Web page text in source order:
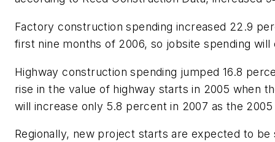
Factory construction spending increased 22.9
first nine months of 2006, so jobsite spending
Highway construction spending jumped 16.8
rise in the value of highway starts in 2005 when
will increase only 5.8 percent in 2007 as the
Regionally, new project starts are expected to